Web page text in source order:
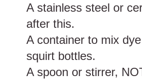
A stainless steel or
after this.
A container to mix
squirt bottles.
A spoon or stirrer,